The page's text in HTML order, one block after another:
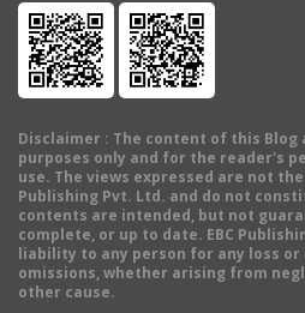
Disclaimer : The content of this
purposes only and for the reader's
use. The views expressed are not
Publishing Pvt. Ltd. and do not
contents are intended, but not
complete, or up to date. EBC
liability to any person for any loss or
omissions, whether arising from
other cause.